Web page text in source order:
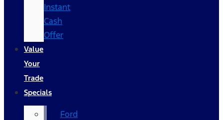
Instant
Cash
Offer
Value
Your
Trade
Specials
Ford